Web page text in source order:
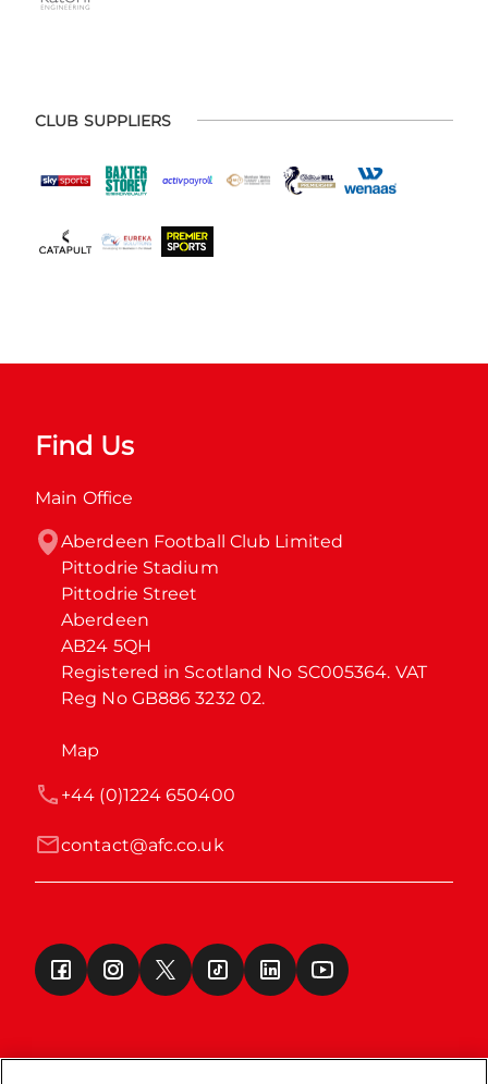
CLUB SUPPLIERS
Find Us
Main Office
Aberdeen Football Club Limited
Pittodrie Stadium
Pittodrie Street
Aberdeen
AB24 5QH
Registered in Scotland No SC005364. VAT
Reg No GB886 3232 02.
Map
contact@afc.co.uk
+44 (0)1224 650400